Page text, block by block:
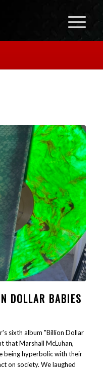
DOLLAR BABIES
sixth album "Billion Dollar
that Marshall McLuhan,
being hyperbolic with their
on society. We laughed